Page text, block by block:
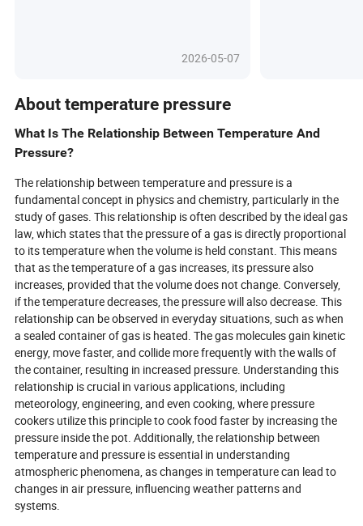
celebration. It highlights common
isolation, while offering practical
advice on how mothers can reclaim
the day on their own terms. Through
personal stories and expert insights,
the piece emphasizes the importance
of authenticity, self-care, and
community support to navigate the
complexities of Mother’s Day.
2026-05-07
highlighting the
change to
the human toll
often discards
no longer
About temperature pressure
What Is The Relationship Between Temperature And
Pressure?
The relationship between temperature and pressure is a
fundamental concept in physics and chemistry, particularly in the
study of gases. This relationship is often described by the ideal gas
law, which states that the pressure of a gas is directly proportional
to its temperature when the volume is held constant. This means
that as the temperature of a gas increases, its pressure also
increases, provided that the volume does not change. Conversely,
if the temperature decreases, the pressure will also decrease. This
relationship can be observed in everyday situations, such as when
a sealed container of gas is heated. The gas molecules gain kinetic
energy, move faster, and collide more frequently with the walls of
the container, resulting in increased pressure. Understanding this
relationship is crucial in various applications, including
meteorology, engineering, and even cooking, where pressure
cookers utilize this principle to cook food faster by increasing the
pressure inside the pot. Additionally, the relationship between
temperature and pressure is essential in understanding
atmospheric phenomena, as changes in temperature can lead to
changes in air pressure, influencing weather patterns and
systems.